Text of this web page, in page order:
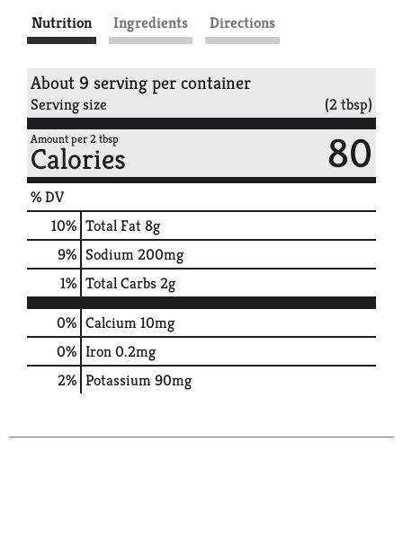
Nutrition Ingredients Directions
About 9 serving per container
Serving size (2 tbsp)
Amount per 2 tbsp
Calories 80
% DV
10% Total Fat8g
9% Sodium200mg
1% Total Carbs2g
0% Calcium10mg
0% Iron0.2mg
2% Potassium90mg